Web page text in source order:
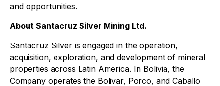
and opportunities.
About Santacruz Silver Mining Ltd.
Santacruz Silver is engaged in the operation,
acquisition, exploration, and development of mineral
properties across Latin America. In Bolivia, the
Company operates the Bolivar, Porco, and Caballo